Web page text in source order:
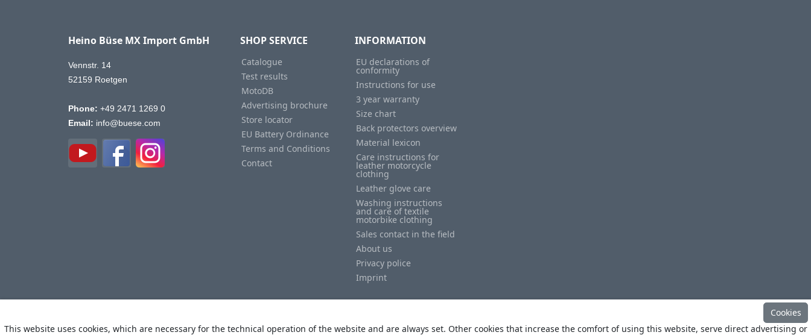
Heino Büse MX Import GmbH
Vennstr. 14
52159 Roetgen
Phone: +49 2471 1269 0
Email: info@buese.com
SHOP SERVICE
Catalogue
Test results
MotoDB
Advertising brochure
Store locator
EU Battery Ordinance
Terms and Conditions
Contact
INFORMATION
EU declarations of
conformity
Instructions for use
3 year warranty
Size chart
Back protectors overview
Material lexicon
Care instructions for
leather motorcycle
clothing
Leather glove care
Washing instructions
and care of textile
motorbike clothing
Sales contact in the field
About us
Privacy police
Imprint
Cookies
This website uses cookies, which are necessary for the technical operation of the website and are always set. Other cookies that increase the comfort of using this website, serve direct advertising or